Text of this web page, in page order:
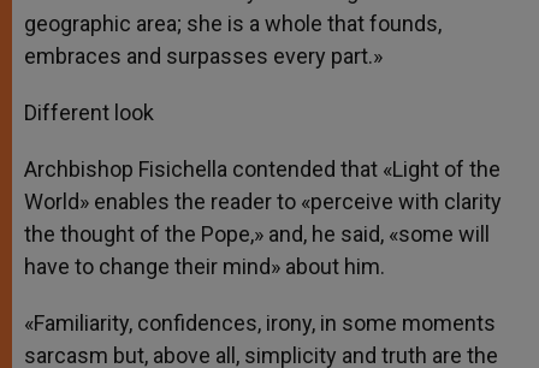
geographic area; she is a whole that founds,
embraces and surpasses every part.»
Different look
Archbishop Fisichella contended that «Light of the
World» enables the reader to «perceive with clarity
the thought of the Pope,» and, he said, «some will
have to change their mind» about him.
«Familiarity, confidences, irony, in some moments
sarcasm but, above all, simplicity and truth are the